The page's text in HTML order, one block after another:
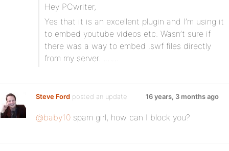
Hey PCwriter,
Yes that it is an excellent plugin and I’m using it
to embed youtube videos etc. Wasn’t sure if
there was a way to embed .swf files directly
from my server………
Steve Ford posted an update 16 years, 3 months ago
@baby10 spam girl, how can I block you?